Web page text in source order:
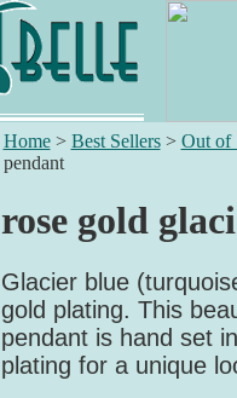
Home> Best Sellers> Out of
pendant
rose gold
Glacier blue
gold plating. This
pendant is hand set
plating for a unique